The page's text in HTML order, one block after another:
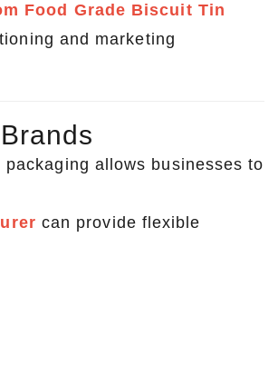
Food Grade Biscuit Tin
and marketing
allows businesses to
can provide flexible